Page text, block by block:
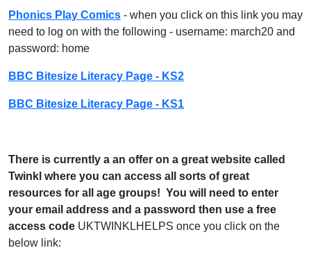
Phonics Play Comics - when you click on this link you may
need to log on with the following - username: march20 and
password: home
BBC Bitesize Literacy Page - KS2
BBC Bitesize Literacy Page - KS1
There is currently a an offer on a great website called
Twinkl where you can access all sorts of great
resources for all age groups! You will need to enter
your email address and a password then use a free
access code UKTWINKLHELPS once you click on the
below link: